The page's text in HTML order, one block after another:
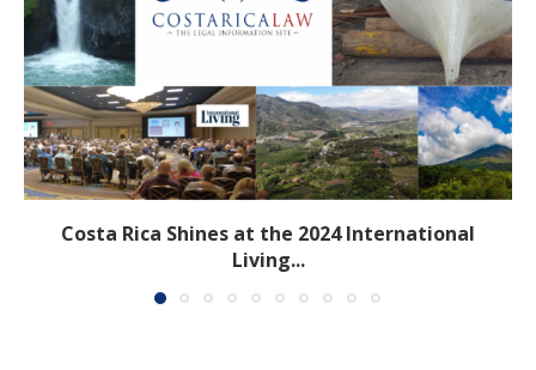
Costa Rica Shines at the 2024 International
Living...